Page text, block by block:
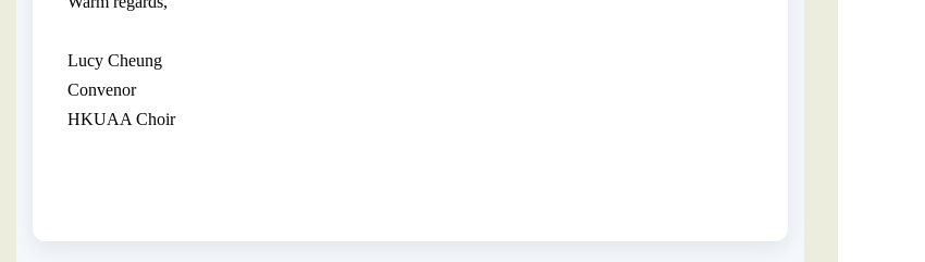
Lucy Cheung
Convenor
HKUAA Choir